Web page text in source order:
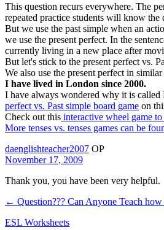
This question recurs everywhere. The
repeated practice students will know the
But we use the past simple when an
we use the present perfect. In the
currently living in a new place after
But let's stick to the present perfect vs.
We also use the present perfect in
I have lived in London since 2000.
I have always wondered why it is called
perfect vs. Past simple board game on
Check out this interactive wheel game
More tenses vs. tenses games can be
daenglishteacher2007 OP
November 17, 2009
Thank you, you have been very helpful.
← Question??? Can Anyone Teach
ESL Worksheets